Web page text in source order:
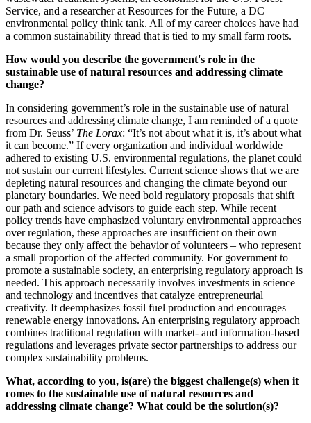
Service, and a researcher at Resources for the Future, a DC
environmental policy think tank. All of my career choices have had
a common sustainability thread that is tied to my small farm roots.
How would you describe the government's role in the
sustainable use of natural resources and addressing climate
change?
In considering government’s role in the sustainable use of natural
resources and addressing climate change, I am reminded of a quote
from Dr. Seuss’ The Lorax: “It’s not about what it is, it’s about what
it can become.” If every organization and individual worldwide
adhered to existing U.S. environmental regulations, the planet could
not sustain our current lifestyles. Current science shows that we are
depleting natural resources and changing the climate beyond our
planetary boundaries. We need bold regulatory proposals that shift
our path and science advisors to guide each step. While recent
policy trends have emphasized voluntary environmental approaches
over regulation, these approaches are insufficient on their own
because they only affect the behavior of volunteers – who represent
a small proportion of the affected community. For government to
promote a sustainable society, an enterprising regulatory approach is
needed. This approach necessarily involves investments in science
and technology and incentives that catalyze entrepreneurial
creativity. It deemphasizes fossil fuel production and encourages
renewable energy innovations. An enterprising regulatory approach
combines traditional regulation with market- and information-based
regulations and leverages private sector partnerships to address our
complex sustainability problems.
What, according to you, is(are) the biggest challenge(s) when it
comes to the sustainable use of natural resources and
addressing climate change? What could be the solution(s)?